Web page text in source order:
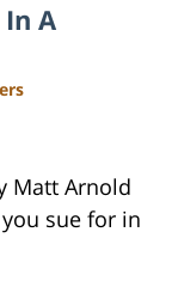
A
Matt Arnold
sue for in